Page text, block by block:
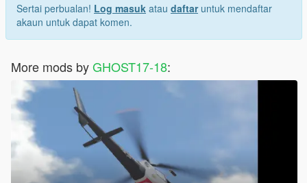
Sertai perbualan! Log masuk atau daftaruntuk mendaftar
akaun untuk dapat komen.
More mods byGHOST17-18: